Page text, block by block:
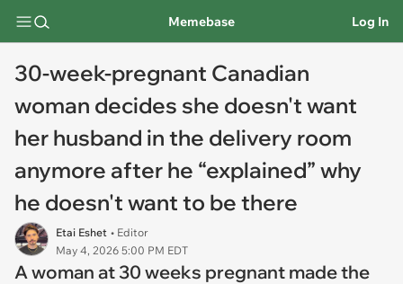
Memebase Log In
30-week-pregnant Canadian
woman decides she doesn't want
her husband in the delivery room
anymore after he “explained” why
he doesn't want to be there
Etai Eshet • Editor
May 4, 2026 5:00 PM EDT
A woman at 30 weeks pregnant made the